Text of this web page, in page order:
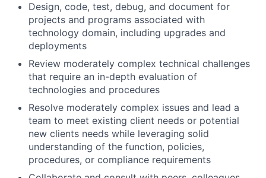
Design, code, test, debug, and document for
projects and programs associated with
technology domain, including upgrades and
deployments
Review moderately complex technical challenges
that require an in-depth evaluation of
technologies and procedures
Resolve moderately complex issues and lead a
team to meet existing client needs or potential
new clients needs while leveraging solid
understanding of the function, policies,
procedures, or compliance requirements